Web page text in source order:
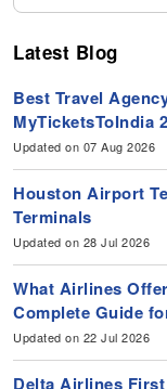
Latest Blog
Best Travel
MyTicketsToIndia
Updated on 07 Aug 2026
Houston Airport
Terminals
Updated on 28 Jul 2026
What Airlines
Complete Guide
Updated on 22 Jul 2026
Delta Airlines